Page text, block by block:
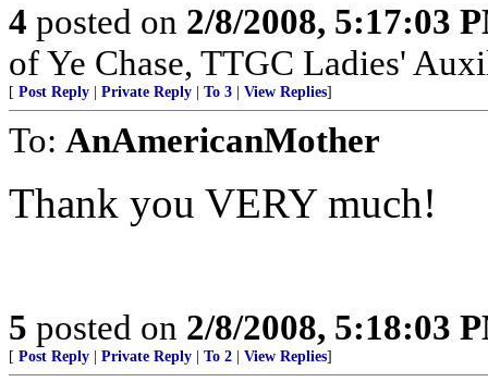
4 posted on 2/8/2008, 5:17:03
of Ye Chase, TTGC Ladies'
[ Post Reply Private Reply To 3 View Replies]
To: AnAmericanMother
Thank you VERY much!
5 posted on 2/8/2008, 5:18:03
[ Post Reply Private Reply To 2 View Replies]